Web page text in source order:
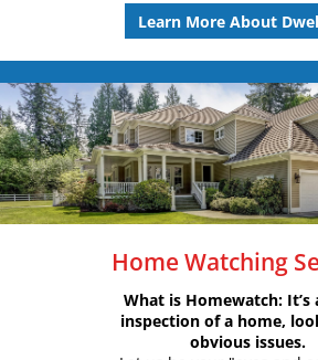
Learn More About
Home Watching
What is Homewatch: It’s
inspection of a home,
obvious issues.